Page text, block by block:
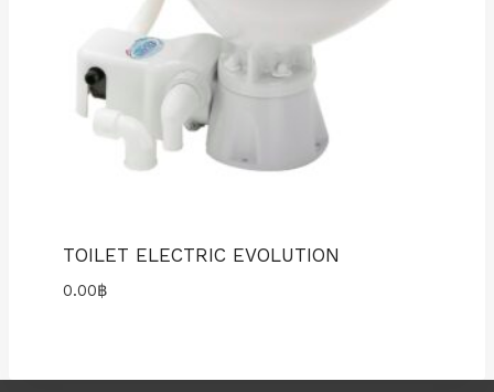
TOILET ELECTRIC EVOLUTION
0.00฿